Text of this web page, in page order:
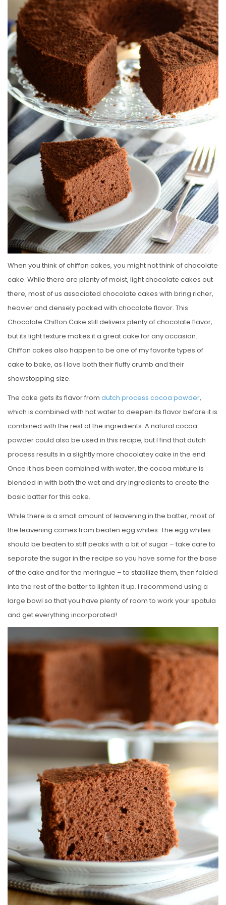
E
D
O
N
When you think of chiffon cakes, you might not think of chocolate
cake. While there are plenty of moist, light chocolate cakes out
there, most of us associated chocolate cakes with bring richer,
heavier and densely packed with chocolate flavor. This
Chocolate Chiffon Cake still delivers plenty of chocolate flavor,
but its light texture makes it a great cake for any occasion.
Chiffon cakes also happen to be one of my favorite types of
cake to bake, as I love both their fluffy crumb and their
showstopping size.
The cake gets its flavor from dutch process cocoa powder,
which is combined with hot water to deepen its flavor before it is
combined with the rest of the ingredients. A natural cocoa
powder could also be used in this recipe, but I find that dutch
process results in a slightly more chocolatey cake in the end.
Once it has been combined with water, the cocoa mixture is
blended in with both the wet and dry ingredients to create the
basic batter for this cake.
While there is a small amount of leavening in the batter, most of
the leavening comes from beaten egg whites. The egg whites
should be beaten to stiff peaks with a bit of sugar – take care to
separate the sugar in the recipe so you have some for the base
of the cake and for the meringue – to stabilize them, then folded
into the rest of the batter to lighten it up. I recommend using a
large bowl so that you have plenty of room to work your spatula
and get everything incorporated!